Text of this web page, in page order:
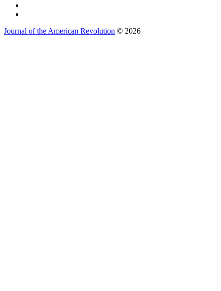
Journal of the American Revolution © 2026